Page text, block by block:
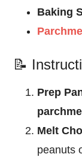
Baking
📝
Prep
Melt
peanuts